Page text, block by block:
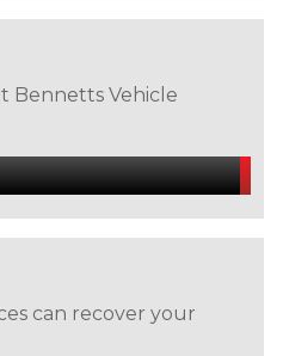
Bennetts Vehicle
can recover your